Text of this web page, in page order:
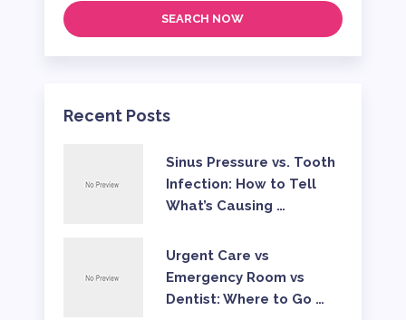
SEARCH NOW
Recent Posts
Sinus Pressure vs. Tooth
Infection: How to Tell
What’s Causing …
Urgent Care vs
Emergency Room vs
Dentist: Where to Go …